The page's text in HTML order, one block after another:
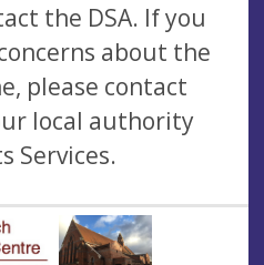
the DSA. If you
about the
please contact
local authority
Services.